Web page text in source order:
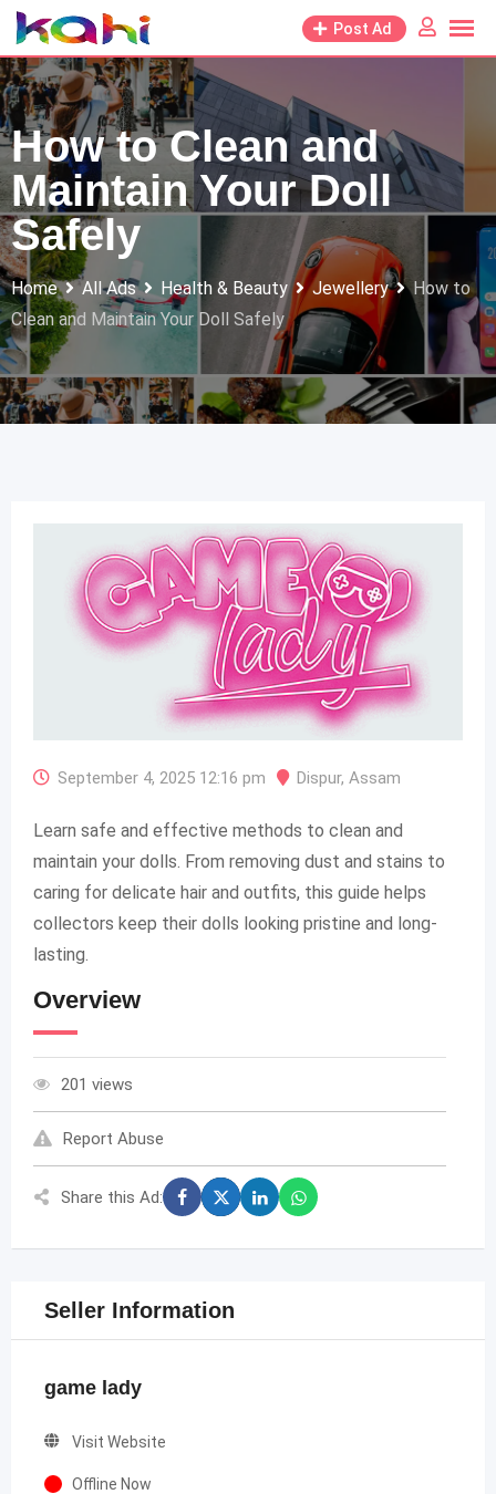
Skip
to
content
Post Ad
How to Clean and
Maintain Your Doll
Safely
Home All Ads Health & Beauty Jewellery
How to
Clean and Maintain Your Doll Safely
September 4, 2025 12:16 pm Dispur, Assam
Learn safe and effective methods to clean and
maintain your dolls. From removing dust and stains to
caring for delicate hair and outfits, this guide helps
collectors keep their dolls looking pristine and long-
lasting.
Overview
201 views
Report Abuse
Share this Ad:
Seller Information
game lady
Visit Website
Offline Now